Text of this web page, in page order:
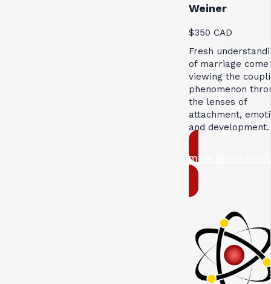
Weiner
$350 CAD
Fresh
of marriage
viewing the
phenomenon
the lenses of
attachment,
and development.
more about this